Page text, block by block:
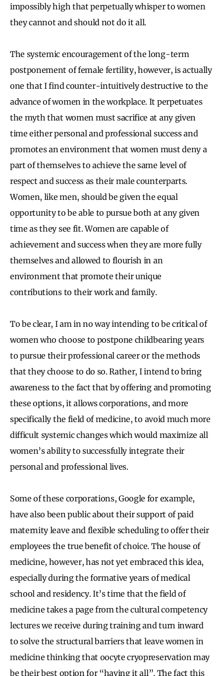
impossibly high that perpetually whisper to women
they cannot and should not do it all.
The systemic encouragement of the long-term
postponement of female fertility, however, is actually
one that I find counter-intuitively destructive to the
advance of women in the workplace. It perpetuates
the myth that women must sacrifice at any given
time either personal and professional success and
promotes an environment that women must deny a
part of themselves to achieve the same level of
respect and success as their male counterparts.
Women, like men, should be given the equal
opportunity to be able to pursue both at any given
time as they see fit. Women are capable of
achievement and success when they are more fully
themselves and allowed to flourish in an
environment that promote their unique
contributions to their work and family.
To be clear, I am in no way intending to be critical of
women who choose to postpone childbearing years
to pursue their professional career or the methods
that they choose to do so. Rather, I intend to bring
awareness to the fact that by offering and promoting
these options, it allows corporations, and more
specifically the field of medicine, to avoid much more
difficult systemic changes which would maximize all
women’s ability to successfully integrate their
personal and professional lives.
Some of these corporations, Google for example,
have also been public about their support of paid
maternity leave and flexible scheduling to offer their
employees the true benefit of choice. The house of
medicine, however, has not yet embraced this idea,
especially during the formative years of medical
school and residency. It’s time that the field of
medicine takes a page from the cultural competency
lectures we receive during training and turn inward
to solve the structural barriers that leave women in
medicine thinking that oocyte cryopreservation may
be their best option for “having it all”. The fact this